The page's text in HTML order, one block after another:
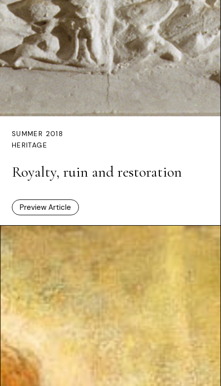
SUMMER 2018
HERITAGE
Royalty, ruin and restoration
Preview Article